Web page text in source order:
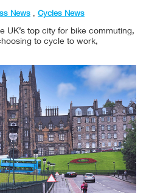
News , Cycles News
UK’s top city for bike commuting,
to cycle to work,